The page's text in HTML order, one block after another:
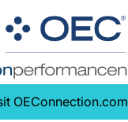
OEConnection.com